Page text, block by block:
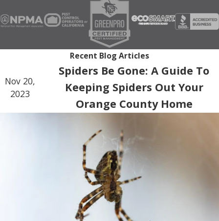
Recent Blog Articles
Nov 20,
2023
Spiders Be Gone: A Guide To
Keeping Spiders Out Your
Orange County Home